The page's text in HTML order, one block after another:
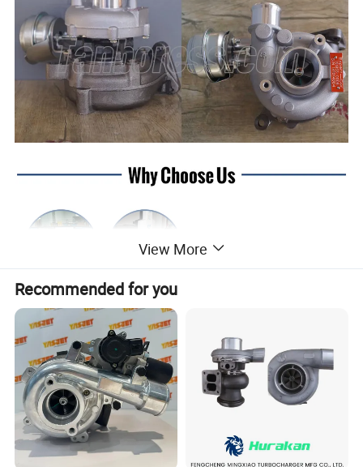
View More
Recommended for you